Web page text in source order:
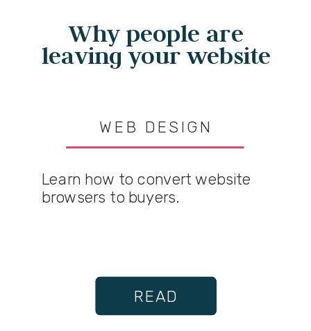
Why people are
leaving your website
Learn how to convert website
browsers to buyers.
WEB DESIGN
READ